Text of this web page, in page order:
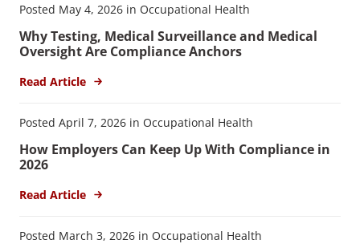
Posted May 4, 2026 in Occupational Health
Why Testing, Medical Surveillance and Medical
Oversight Are Compliance Anchors
Read Article
Posted April 7, 2026 in Occupational Health
How Employers Can Keep Up With Compliance in
2026
Read Article
Posted March 3, 2026 in Occupational Health